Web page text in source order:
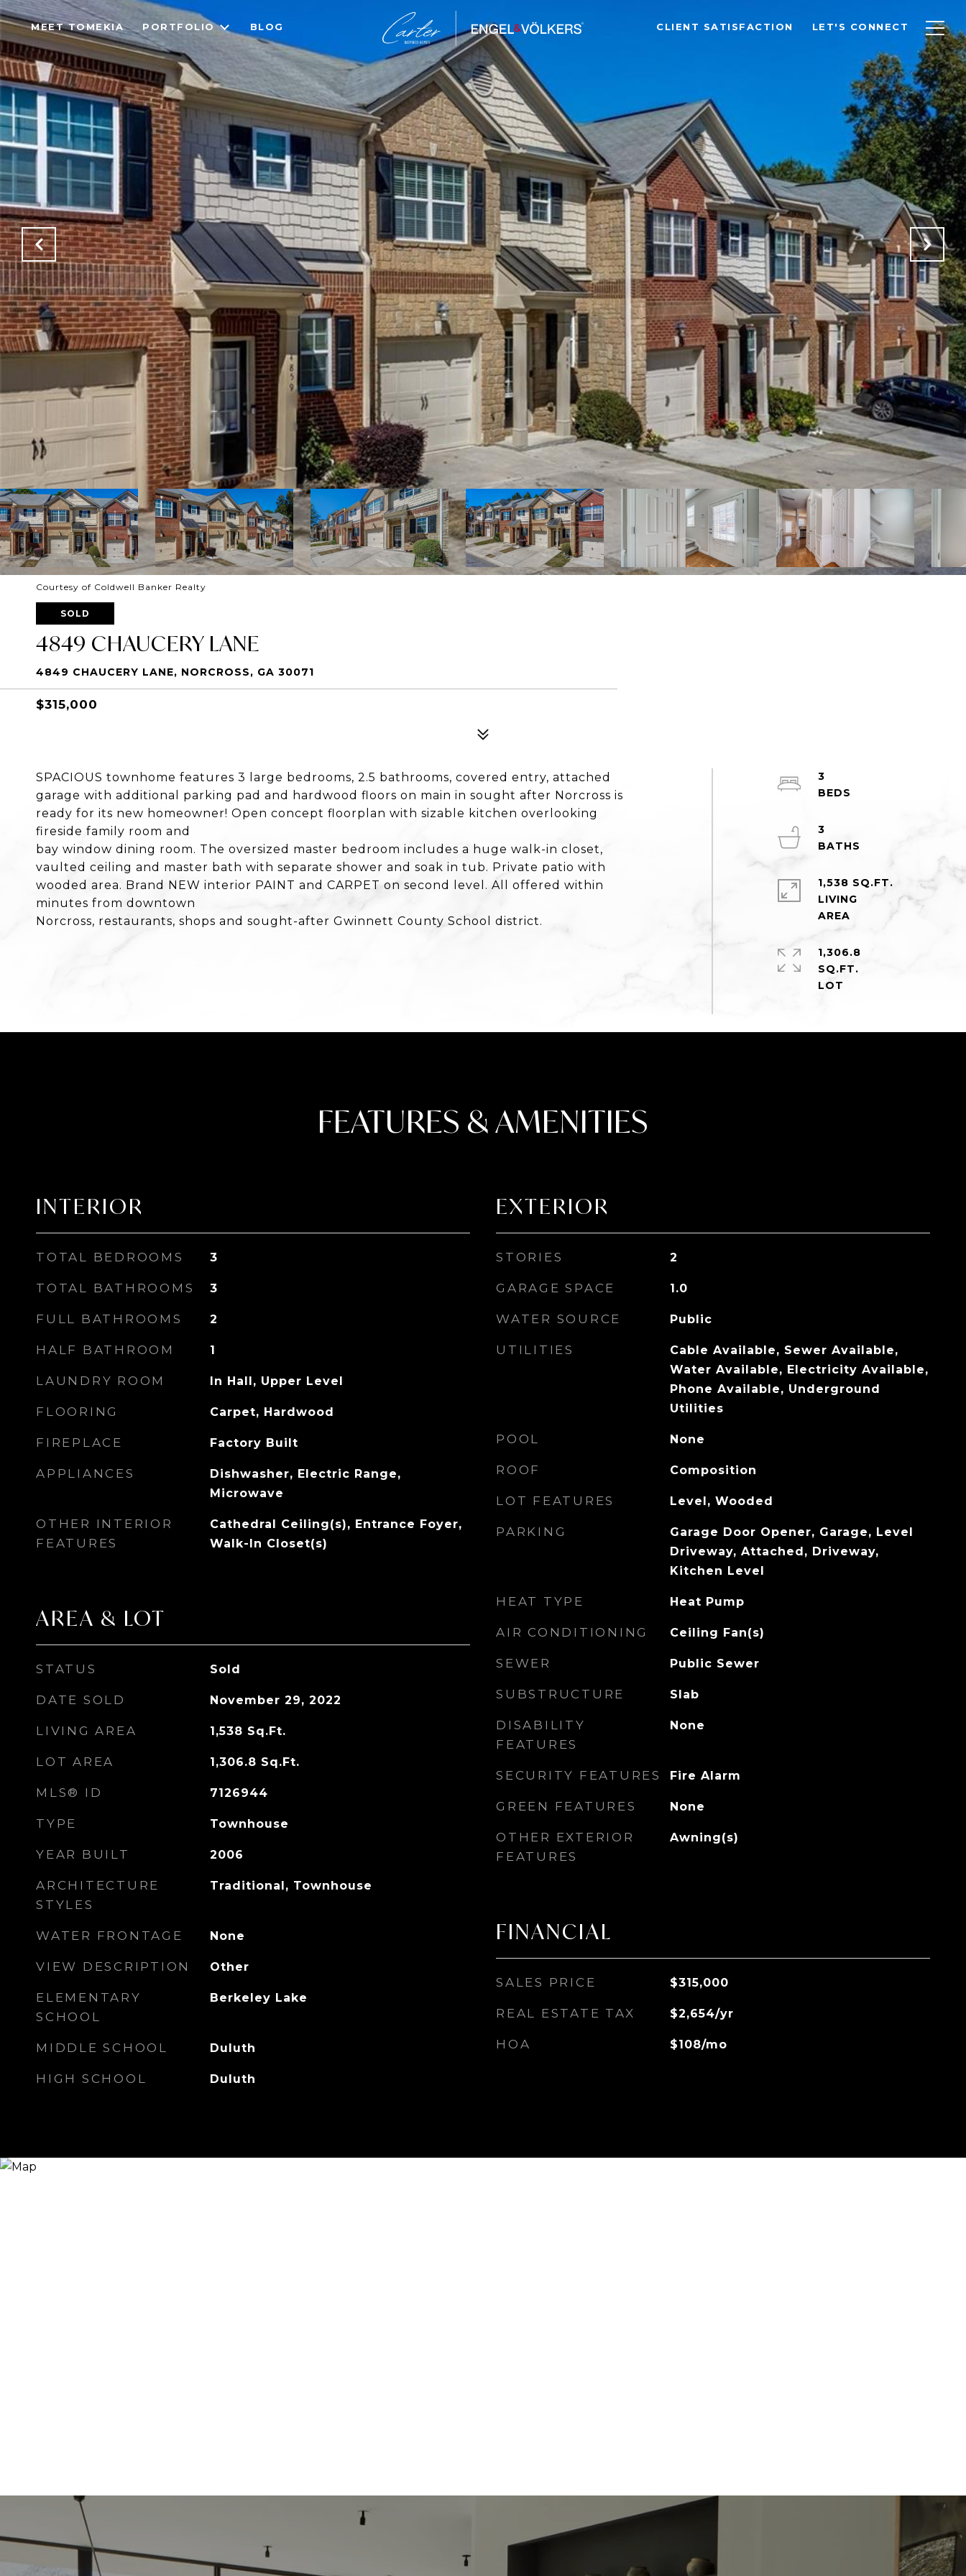
MEET TOMEKIA PORTFOLIO BLOG CLIENT SATISFACTION LET'S CONNECT
Courtesy of Coldwell Banker Realty
SOLD
4849 CHAUCERY LANE
4849 CHAUCERY LANE, NORCROSS, GA 30071
$315,000
SPACIOUS townhome features 3 large bedrooms, 2.5 bathrooms, covered entry, attached
garage with additional parking pad and hardwood floors on main in sought after Norcross is
ready for its new homeowner! Open concept floorplan with sizable kitchen overlooking
fireside family room and
bay window dining room. The oversized master bedroom includes a huge walk-in closet,
vaulted ceiling and master bath with separate shower and soak in tub. Private patio with
wooded area. Brand NEW interior PAINT and CARPET on second level. All offered within
minutes from downtown
Norcross, restaurants, shops and sought-after Gwinnett County School district.
3
3
1,538 SQ.FT.
LIVING
1,306.8
SQ.FT.
FEATURES & AMENITIES
INTERIOR
TOTAL BEDROOMS 3
TOTAL BATHROOMS 3
FULL BATHROOMS 2
HALF BATHROOM 1
LAUNDRY ROOM In Hall, Upper Level
FLOORING Carpet, Hardwood
FIREPLACE Factory Built
APPLIANCES
Dishwasher, Electric Range,
Microwave
OTHER INTERIOR
FEATURES
Cathedral Ceiling(s), Entrance Foyer,
Walk-In Closet(s)
AREA & LOT
STATUS Sold
DATE SOLD November 29, 2022
LIVING AREA 1,538 Sq.Ft.
LOT AREA 1,306.8 Sq.Ft.
MLS® ID 7126944
TYPE Townhouse
YEAR BUILT 2006
ARCHITECTURE
STYLES
Traditional, Townhouse
WATER FRONTAGE None
VIEW DESCRIPTION Other
ELEMENTARY
SCHOOL
Berkeley Lake
MIDDLE SCHOOL Duluth
HIGH SCHOOL Duluth
EXTERIOR
STORIES 2
GARAGE SPACE 1.0
WATER SOURCE Public
UTILITIES
Cable Available, Sewer Available,
Water Available, Electricity Available,
Phone Available, Underground
Utilities
POOL None
ROOF Composition
LOT FEATURES Level, Wooded
PARKING
Garage Door Opener, Garage, Level
Driveway, Attached, Driveway,
Kitchen Level
HEAT TYPE Heat Pump
AIR CONDITIONING Ceiling Fan(s)
SEWER Public Sewer
SUBSTRUCTURE Slab
DISABILITY
FEATURES
None
SECURITY FEATURES Fire Alarm
GREEN FEATURES None
OTHER EXTERIOR
FEATURES
Awning(s)
FINANCIAL
SALES PRICE $315,000
REAL ESTATE TAX $2,654/yr
HOA $108/mo